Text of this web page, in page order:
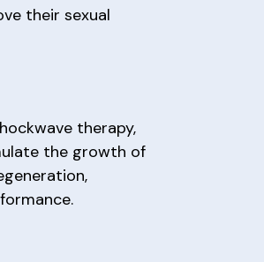
their sexual
therapy,
the growth of